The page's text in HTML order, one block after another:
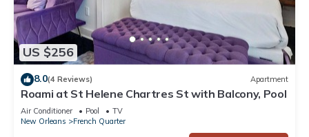
US $256
8.0(4 Reviews) Apartment
Roami at St Helene Chartres St with Balcony, Pool
Air Conditioner Pool
TV
New Orleans
French Quarter